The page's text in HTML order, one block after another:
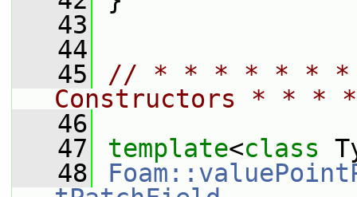
   43
   44
   45
// * * * * * *
Constructors * *
   46
   47
template<class
   48